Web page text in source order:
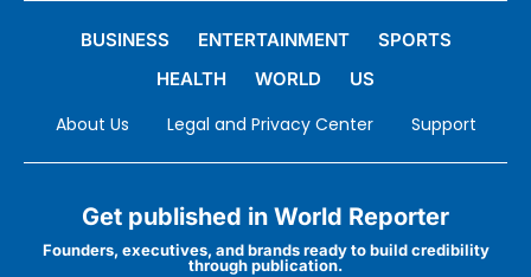
BUSINESS ENTERTAINMENT
SPORTS
HEALTH
WORLD US
About Us Legal and Privacy Center Support
Get published in World Reporter
Founders, executives, and brands ready to build credibility
through publication.